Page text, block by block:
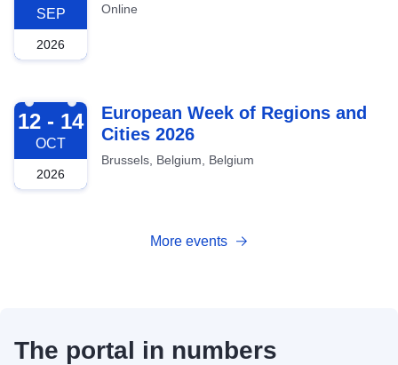
SEP
2026
Online
2026-10-12
12 - 14
OCT
2026
European Week of Regions and
Cities 2026
Brussels, Belgium, Belgium
More events
The portal in numbers